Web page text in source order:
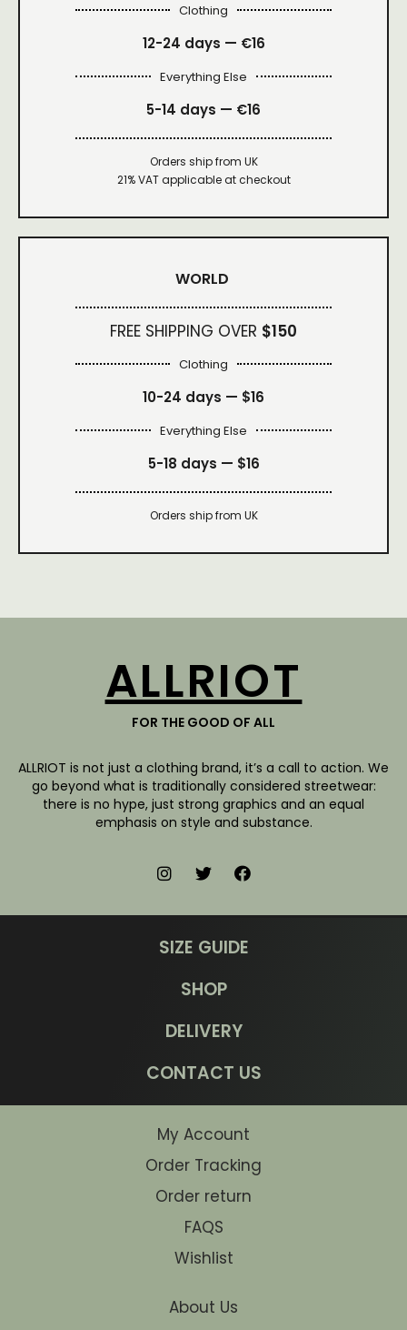
Clothing
12-24 days — €16
Everything Else
5-14 days — €16
Orders ship from UK
21% VAT applicable at checkout
WORLD
FREE SHIPPING OVER $150
Clothing
10-24 days — $16
Everything Else
5-18 days — $16
Orders ship from UK
ALLRIOT
FOR THE GOOD OF ALL
ALLRIOT is not just a clothing brand, it’s a call to action. We
go beyond what is traditionally considered streetwear:
there is no hype, just strong graphics and an equal
emphasis on style and substance.
SIZE GUIDE
SHOP
DELIVERY
CONTACT US
My Account
Order Tracking
Order return
FAQS
Wishlist
About Us